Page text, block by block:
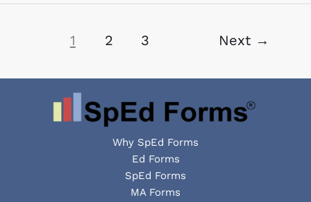
1 2 3 Next →
Why SpEd Forms
Ed Forms
SpEd Forms
MA Forms